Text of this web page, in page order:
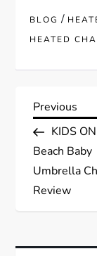
BLOG /
HEATED
P
o
s
n
Previous
Post
Previous
KIDS
Beach Baby
Umbrella
Review